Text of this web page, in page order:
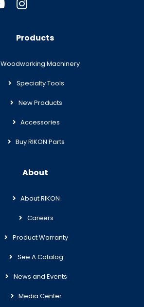
Products
Woodworking Machinery
Specialty Tools
New Products
Accessories
Buy RIKON Parts
About
About RIKON
Careers
Product Warranty
See A Catalog
News and Events
Media Center